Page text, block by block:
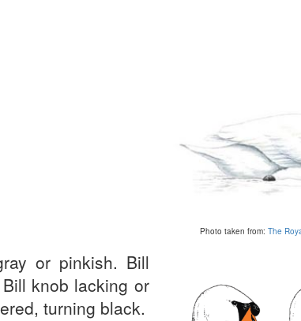
or pinkish. Bill
knob lacking or
turning black.
Photo taken from: The